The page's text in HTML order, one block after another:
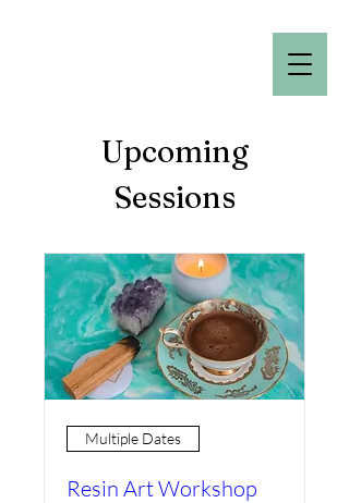
Upcoming
Sessions
Multiple Dates
Resin Art Workshop